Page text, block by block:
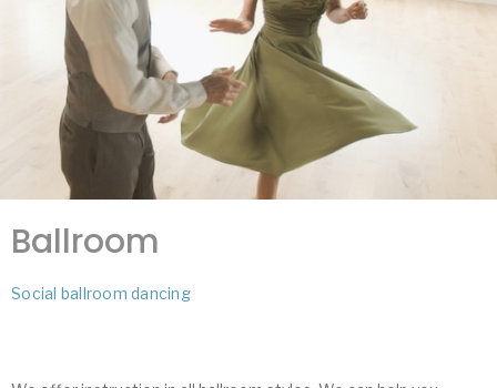
Ballroom
Social ballroom dancing